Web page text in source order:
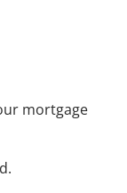
mortgage